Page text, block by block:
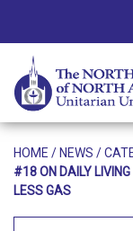
HOME / NEWS /
#18 ON DAILY
LESS GAS